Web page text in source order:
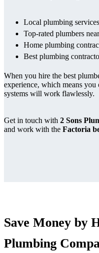
Local plumbing
Top-rated plumbers
Home plumbing
Best plumbing
When you hire the best
experience, which means
systems will work flawlessly.
Get in touch with 2 Sons
and work with the Factoria
Save Money by
Plumbing